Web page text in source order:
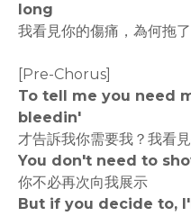
long
我看見你的傷痛，為何拖
[Pre-Chorus]
To tell me you need
bleedin'
才告訴我你需要我？我看
You don't need to
你不必再次向我展示
But if you decide to,